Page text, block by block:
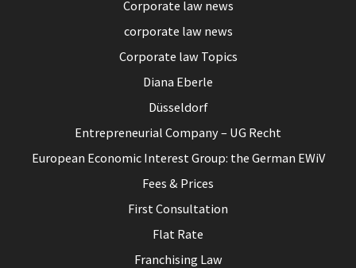
Corporate law news
corporate law news
Corporate law Topics
Diana Eberle
Düsseldorf
Entrepreneurial Company – UG Recht
European Economic Interest Group: the German EWiV
Fees & Prices
First Consultation
Flat Rate
Franchising Law